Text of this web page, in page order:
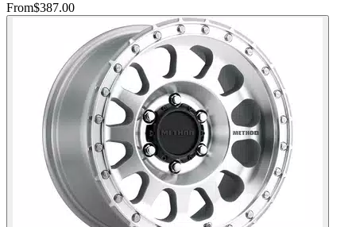
From$387.00